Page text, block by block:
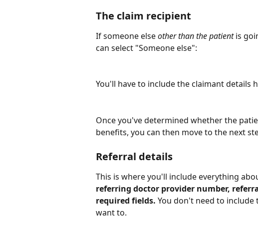
The claim recipient
If someone else other than the patient is
can select "Someone else":
You'll have to include the claimant details
Once you've determined whether the
benefits, you can then move to the next
Referral details
This is where you'll include everything
referring doctor provider number,
required fields. You don't need to
want to.